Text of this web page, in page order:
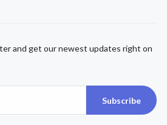
and get our newest updates right on
Subscribe